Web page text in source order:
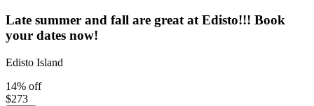
Late summer and fall are great at Edisto!!! Book
your dates now!
Edisto Island
14% off
$273